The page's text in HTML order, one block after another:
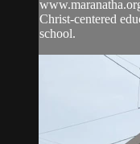
Christ-centered
school.